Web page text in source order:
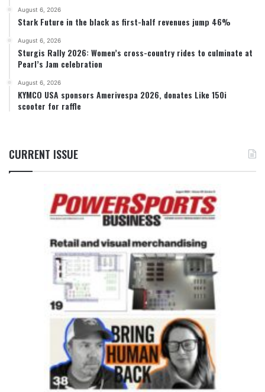
August 6, 2026
Stark Future in the black as first-half revenues jump 46%
August 6, 2026
Sturgis Rally 2026: Women’s cross-country rides to culminate at
Pearl’s Jam celebration
August 6, 2026
KYMCO USA sponsors Amerivespa 2026, donates Like 150i
scooter for raffle
CURRENT ISSUE